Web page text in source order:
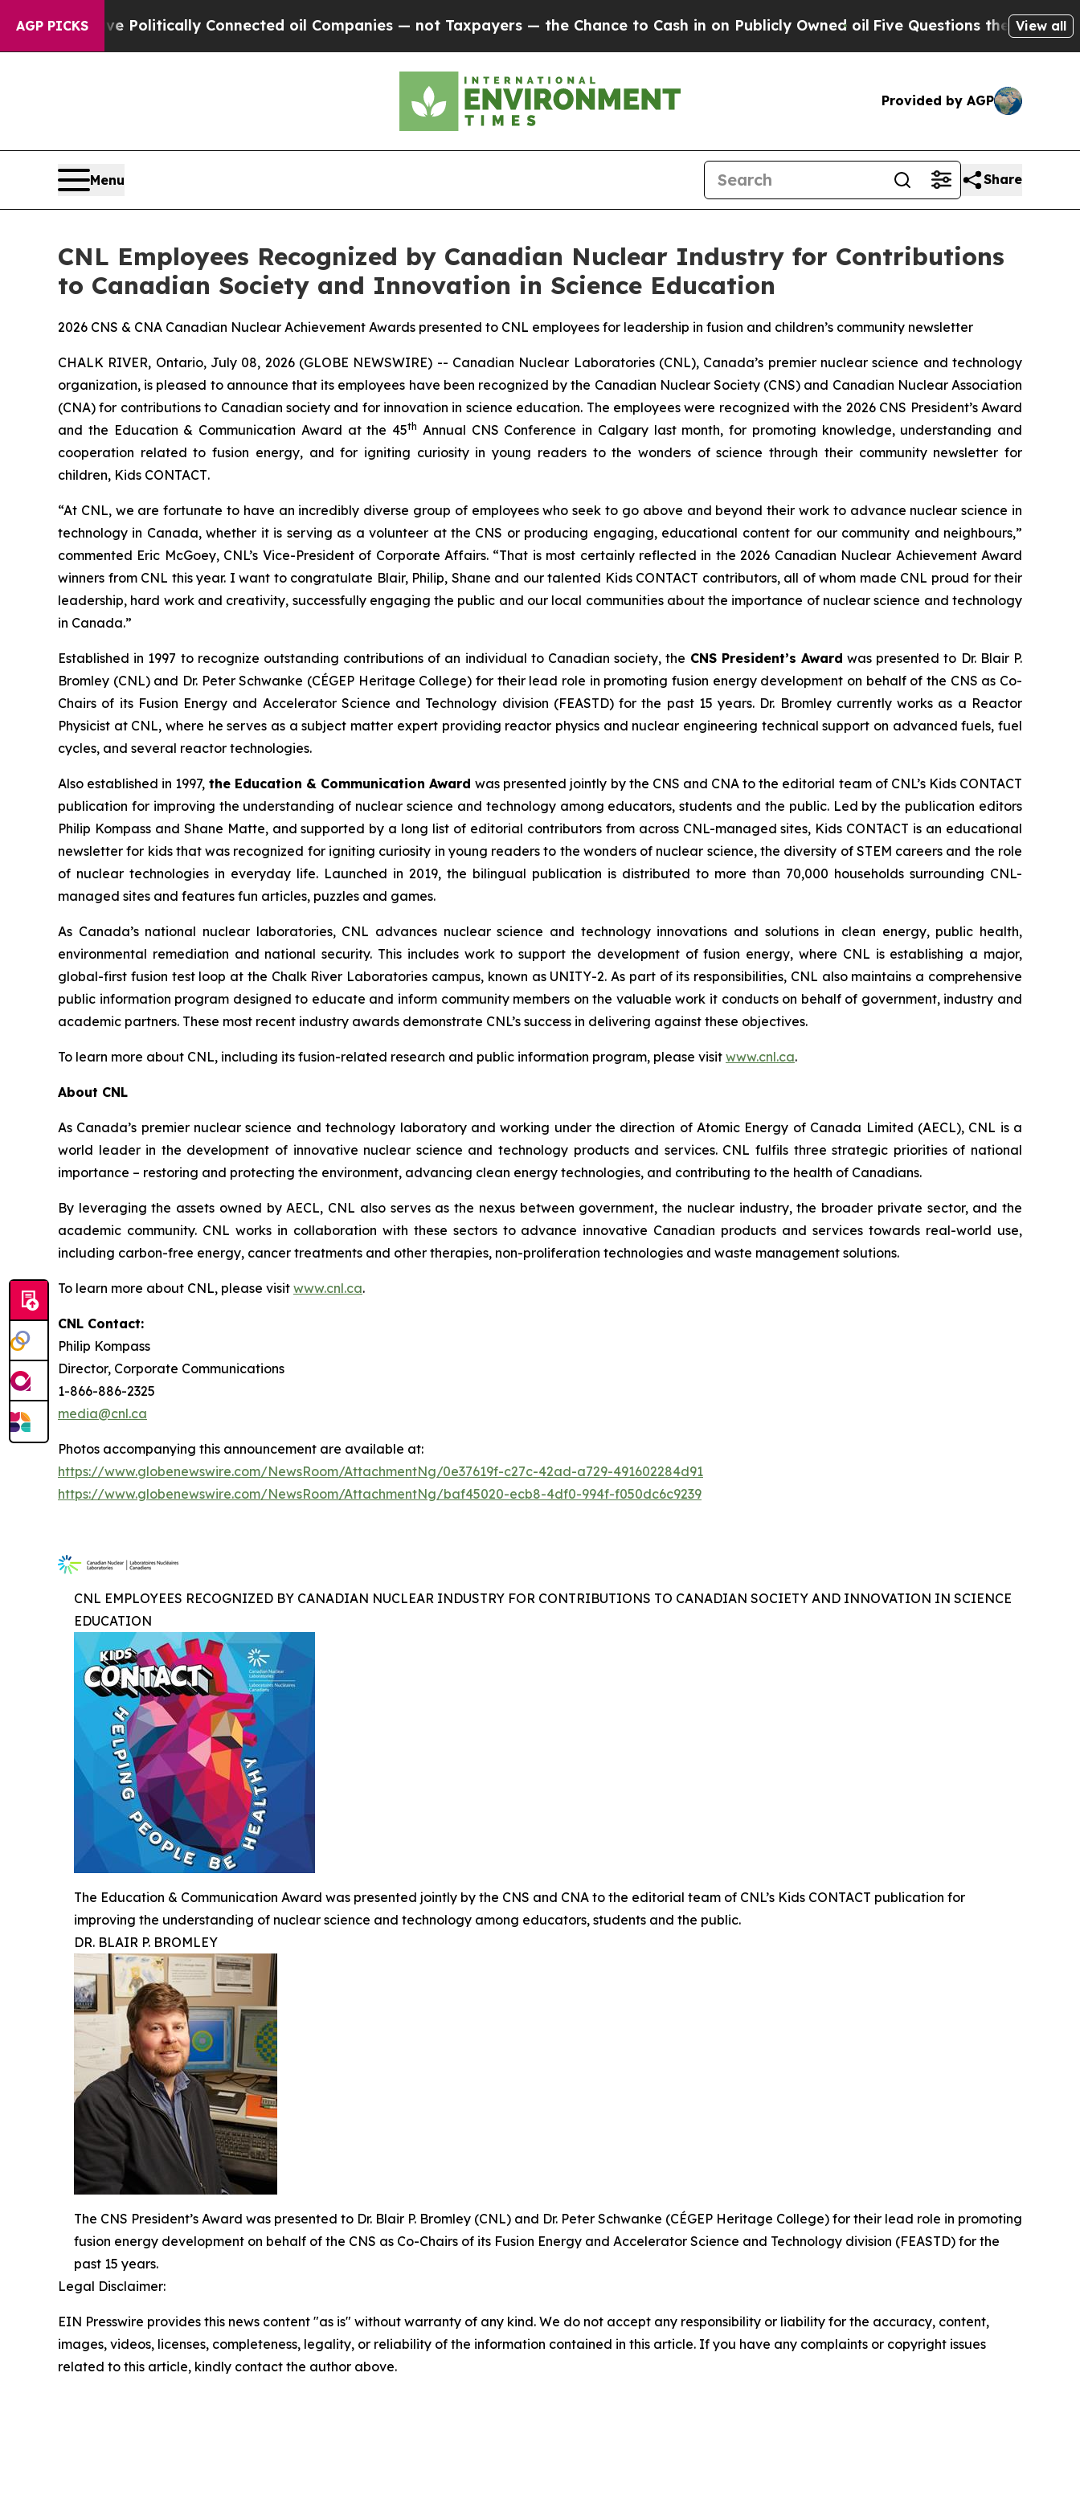
AGP PICKS
Politically Connected oil Companies — not Taxpayers — the Chance to Cash in on Publicly Owned oilFive Questions the US Government
View all
Provided by AGP
Menu Share
CNL Employees Recognized by Canadian Nuclear Industry for Contributions
to Canadian Society and Innovation in Science Education
2026 CNS & CNA Canadian Nuclear Achievement Awards presented to CNL employees for leadership in fusion and children’s community newsletter
CHALK RIVER, Ontario, July 08, 2026 (GLOBE NEWSWIRE) -- Canadian Nuclear Laboratories (CNL), Canada’s premier nuclear science and technology
organization, is pleased to announce that its employees have been recognized by the Canadian Nuclear Society (CNS) and Canadian Nuclear Association
(CNA) for contributions to Canadian society and for innovation in science education. The employees were recognized with the 2026 CNS President’s Award
and the Education & Communication Award at the 45th Annual CNS Conference in Calgary last month, for promoting knowledge, understanding and
cooperation related to fusion energy, and for igniting curiosity in young readers to the wonders of science through their community newsletter for
children, Kids CONTACT.
“At CNL, we are fortunate to have an incredibly diverse group of employees who seek to go above and beyond their work to advance nuclear science in
technology in Canada, whether it is serving as a volunteer at the CNS or producing engaging, educational content for our community and neighbours,”
commented Eric McGoey, CNL’s Vice-President of Corporate Affairs. “That is most certainly reflected in the 2026 Canadian Nuclear Achievement Award
winners from CNL this year. I want to congratulate Blair, Philip, Shane and our talented Kids CONTACT contributors, all of whom made CNL proud for their
leadership, hard work and creativity, successfully engaging the public and our local communities about the importance of nuclear science and technology
in Canada.”
Established in 1997 to recognize outstanding contributions of an individual to Canadian society, the CNS President’s Award was presented to Dr. Blair P.
Bromley (CNL) and Dr. Peter Schwanke (CÉGEP Heritage College) for their lead role in promoting fusion energy development on behalf of the CNS as Co-
Chairs of its Fusion Energy and Accelerator Science and Technology division (FEASTD) for the past 15 years. Dr. Bromley currently works as a Reactor
Physicist at CNL, where he serves as a subject matter expert providing reactor physics and nuclear engineering technical support on advanced fuels, fuel
cycles, and several reactor technologies.
Also established in 1997, the Education & Communication Awardwas presented jointly by the CNS and CNA to the editorial team of CNL’s Kids CONTACT
publication for improving the understanding of nuclear science and technology among educators, students and the public. Led by the publication editors
Philip Kompass and Shane Matte, and supported by a long list of editorial contributors from across CNL-managed sites, Kids CONTACT is an educational
newsletter for kids that was recognized for igniting curiosity in young readers to the wonders of nuclear science, the diversity of STEM careers and the role
of nuclear technologies in everyday life. Launched in 2019, the bilingual publication is distributed to more than 70,000 households surrounding CNL-
managed sites and features fun articles, puzzles and games.
As Canada’s national nuclear laboratories, CNL advances nuclear science and technology innovations and solutions in clean energy, public health,
environmental remediation and national security. This includes work to support the development of fusion energy, where CNL is establishing a major,
global-first fusion test loop at the Chalk River Laboratories campus, known as UNITY-2. As part of its responsibilities, CNL also maintains a comprehensive
public information program designed to educate and inform community members on the valuable work it conducts on behalf of government, industry and
academic partners. These most recent industry awards demonstrate CNL’s success in delivering against these objectives.
To learn more about CNL, including its fusion-related research and public information program, please visit www.cnl.ca.
About CNL
As Canada’s premier nuclear science and technology laboratory and working under the direction of Atomic Energy of Canada Limited (AECL), CNL is a
world leader in the development of innovative nuclear science and technology products and services. CNL fulfils three strategic priorities of national
importance – restoring and protecting the environment, advancing clean energy technologies, and contributing to the health of Canadians.
By leveraging the assets owned by AECL, CNL also serves as the nexus between government, the nuclear industry, the broader private sector, and the
academic community. CNL works in collaboration with these sectors to advance innovative Canadian products and services towards real-world use,
including carbon-free energy, cancer treatments and other therapies, non-proliferation technologies and waste management solutions.
To learn more about CNL, please visit www.cnl.ca.
CNL Contact:
Philip Kompass
Director, Corporate Communications
1-866-886-2325
media@cnl.ca
Photos accompanying this announcement are available at:
https://www.globenewswire.com/NewsRoom/AttachmentNg/0e37619f-c27c-42ad-a729-491602284d91
https://www.globenewswire.com/NewsRoom/AttachmentNg/baf45020-ecb8-4df0-994f-f050dc6c9239
CNL EMPLOYEES RECOGNIZED BY CANADIAN NUCLEAR INDUSTRY FOR CONTRIBUTIONS TO CANADIAN SOCIETY AND INNOVATION IN SCIENCE
EDUCATION
The Education & Communication Award was presented jointly by the CNS and CNA to the editorial team of CNL’s Kids CONTACT publication for
improving the understanding of nuclear science and technology among educators, students and the public.
DR. BLAIR P. BROMLEY
The CNS President’s Award was presented to Dr. Blair P. Bromley (CNL) and Dr. Peter Schwanke (CÉGEP Heritage College) for their lead role in promoting
fusion energy development on behalf of the CNS as Co-Chairs of its Fusion Energy and Accelerator Science and Technology division (FEASTD) for the
past 15 years.
Legal Disclaimer:
EIN Presswire provides this news content "as is" without warranty of any kind. We do not accept any responsibility or liability for the accuracy, content,
images, videos, licenses, completeness, legality, or reliability of the information contained in this article. If you have any complaints or copyright issues
related to this article, kindly contact the author above.